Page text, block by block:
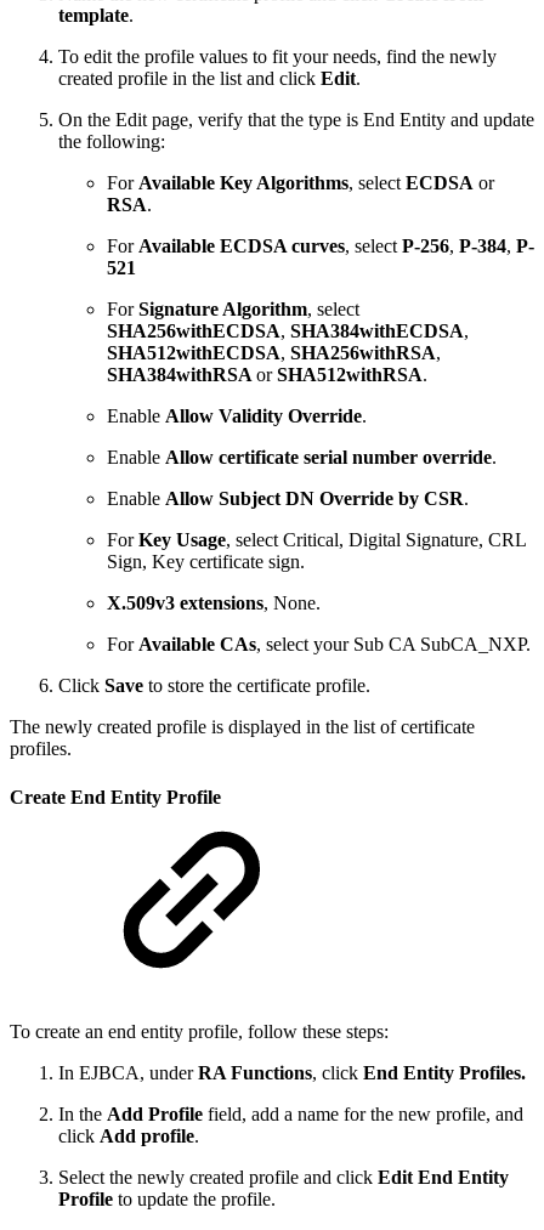
template.
To edit the profile values to fit your needs, find the newly
created profile in the list and click Edit.
On the Edit page, verify that the type is End Entity and update
the following:
ForAvailable Key Algorithms, selectECDSA or
RSA.
ForAvailable ECDSA curves, selectP-256, P-384, P-
521
ForSignature Algorithm, select
SHA256withECDSA, SHA384withECDSA,
SHA512withECDSA, SHA256withRSA,
SHA384withRSAorSHA512withRSA.
Enable Allow Validity Override.
Enable Allow certificate serial number override.
Enable Allow Subject DN Override by CSR.
ForKey Usage, select Critical, Digital Signature, CRL
Sign, Key certificate sign.
X.509v3 extensions, None.
ForAvailable CAs, select your Sub CA SubCA_NXP.
Click Save to store the certificate profile.
The newly created profile is displayed in the list of certificate
profiles.
Create End Entity Profile
To create an end entity profile, follow these steps:
In EJBCA, underRA Functions, click End Entity Profiles.
In the Add Profile field, add a name for the new profile, and
click Add profile.
Select the newly created profile and click Edit End Entity
Profile to update the profile.